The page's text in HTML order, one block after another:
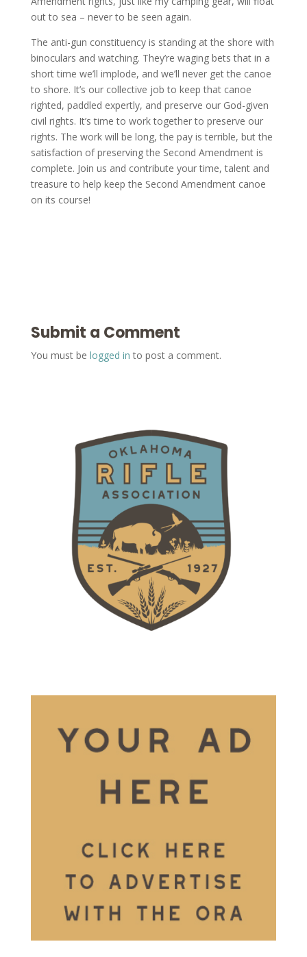
out to sea – never to be seen again.
The anti-gun constituency is standing at the shore with
binoculars and watching. They’re waging bets that in a
short time we’ll implode, and we’ll never get the canoe
to shore. It’s our collective job to keep that canoe
righted, paddled expertly, and preserve our God-given
civil rights. It’s time to work together to preserve our
rights. The work will be long, the pay is terrible, but the
satisfaction of preserving the Second Amendment is
complete. Join us and contribute your time, talent and
treasure to help keep the Second Amendment canoe
on its course!
Submit a Comment
You must be logged in to post a comment.